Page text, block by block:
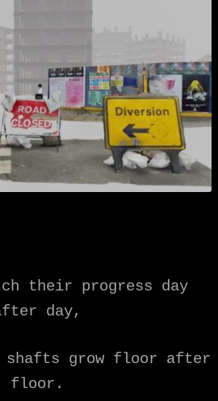
their progress day
day,
shafts grow floor after
floor.